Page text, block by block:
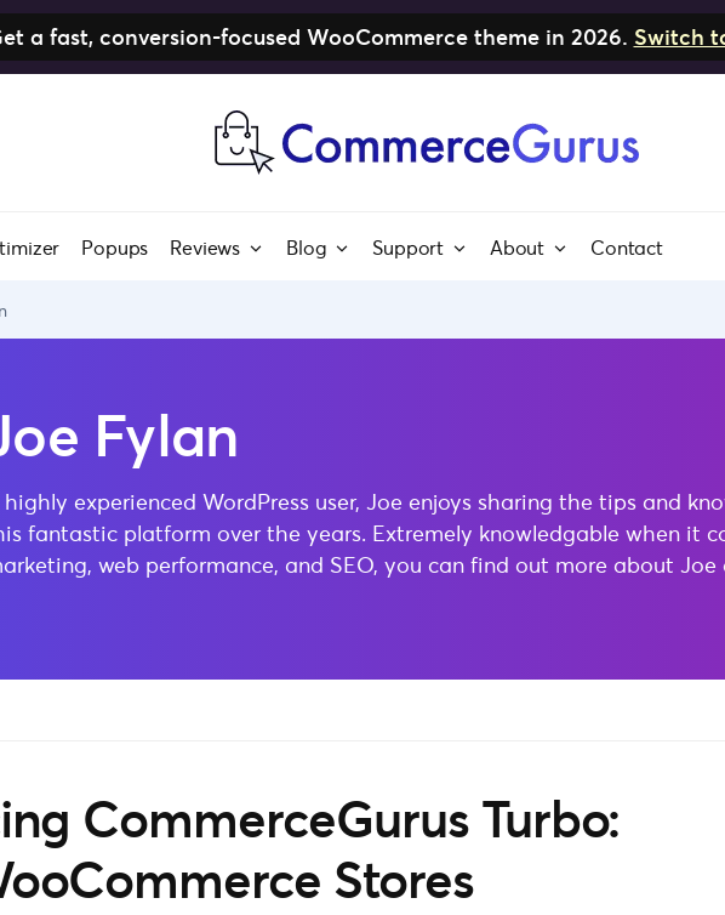
a fast, conversion-focused WooCommerce theme in 2026. Switch
Popups Reviews Blog Support About Contact
Fylan
highly experienced WordPress user, Joe enjoys sharing the tips and
fantastic platform over the years. Extremely knowledgable when it
web performance, and SEO, you can find out more about Joe
CommerceGurus Turbo:
Stores